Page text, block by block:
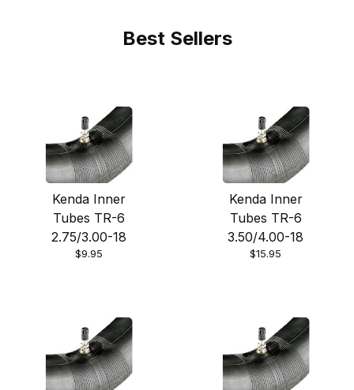
Best Sellers
Kenda Inner
Tubes TR-6
2.75/3.00-18
$9.95
Kenda Inner
Tubes TR-6
3.50/4.00-18
$15.95